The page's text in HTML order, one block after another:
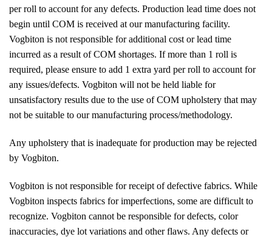
per roll to account for any defects. Production lead time does not
begin until COM is received at our manufacturing facility.
Vogbiton is not responsible for additional cost or lead time
incurred as a result of COM shortages. If more than 1 roll is
required, please ensure to add 1 extra yard per roll to account for
any issues/defects. Vogbiton will not be held liable for
unsatisfactory results due to the use of COM upholstery that may
not be suitable to our manufacturing process/methodology.
Any upholstery that is inadequate for production may be rejected
by Vogbiton.
Vogbiton is not responsible for receipt of defective fabrics. While
Vogbiton inspects fabrics for imperfections, some are difficult to
recognize. Vogbiton cannot be responsible for defects, color
inaccuracies, dye lot variations and other flaws. Any defects or